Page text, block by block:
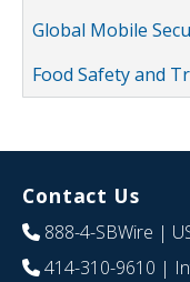
Global Mobile
Food Safety and
Contact Us
888-4-SBWire |
414-310-9610 |